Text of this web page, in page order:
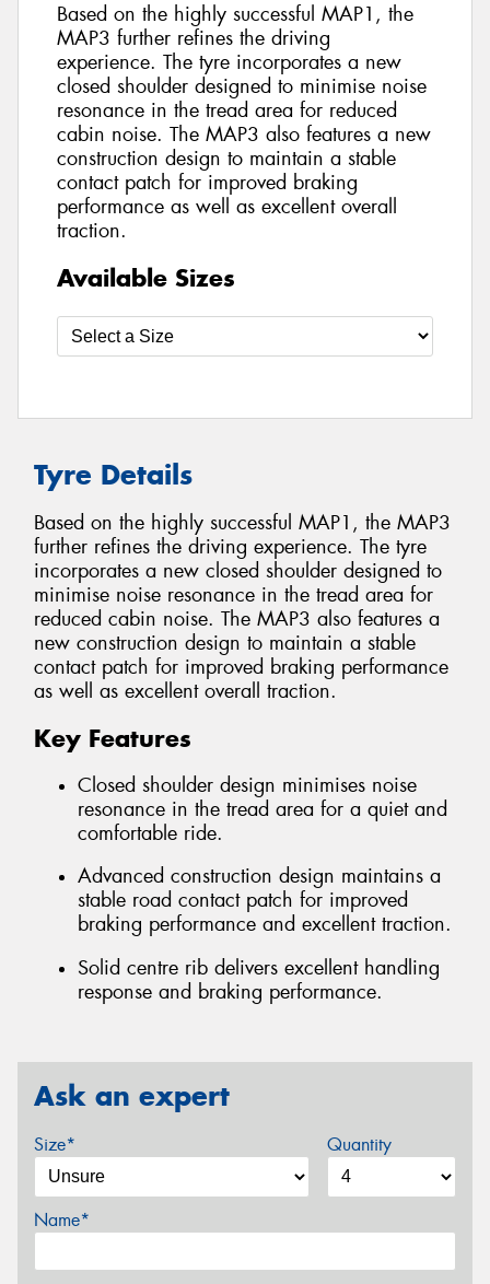
Based on the highly successful MAP1, the
MAP3 further refines the driving
experience. The tyre incorporates a new
closed shoulder designed to minimise noise
resonance in the tread area for reduced
cabin noise. The MAP3 also features a new
construction design to maintain a stable
contact patch for improved braking
performance as well as excellent overall
traction.
Available Sizes
Tyre Details
Based on the highly successful MAP1, the MAP3
further refines the driving experience. The tyre
incorporates a new closed shoulder designed to
minimise noise resonance in the tread area for
reduced cabin noise. The MAP3 also features a
new construction design to maintain a stable
contact patch for improved braking performance
as well as excellent overall traction.
Key Features
Closed shoulder design minimises noise
resonance in the tread area for a quiet and
comfortable ride.
Advanced construction design maintains a
stable road contact patch for improved
braking performance and excellent traction.
Solid centre rib delivers excellent handling
response and braking performance.
Ask an expert
Size* Quantity
Name*